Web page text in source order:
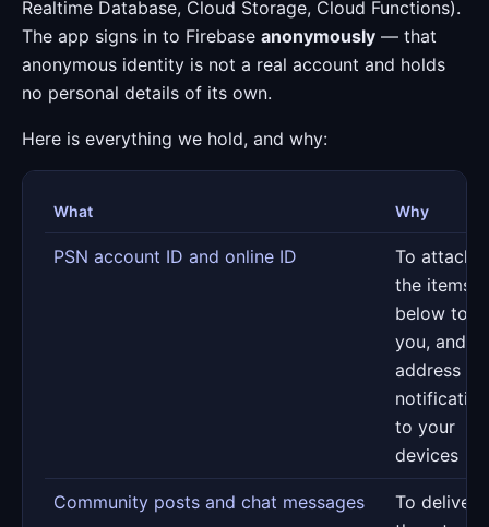
Realtime Database, Cloud Storage, Cloud Functions).
The app signs in to Firebase anonymously — that
anonymous identity is not a real account and holds
no personal details of its own.
Here is everything we hold, and why:
What Why
PSN account ID and online ID
To attach
the items
below to
you, and to
address
to your
devices
Community posts and chat messages
To deliver